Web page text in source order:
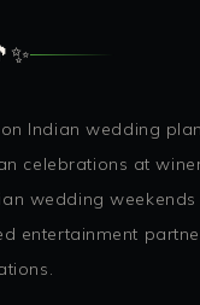
✨
Indian wedding
celebrations at
wedding
entertainment